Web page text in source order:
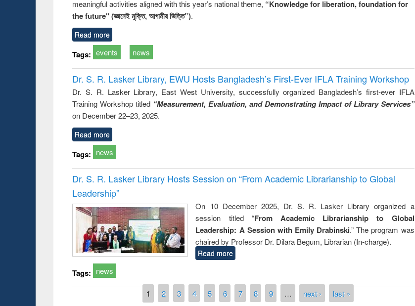
meaningful activities aligned with this year’s national theme, “Knowledge for liberation, foundation for
the future" (জ্ঞানেই মুক্তি, আগামীর ভিত্তি”).
Read more
Tags: events news
Dr. S. R. Lasker Library, EWU Hosts Bangladesh’s First-Ever IFLA Training Workshop
Dr. S. R. Lasker Library, East West University, successfully organized Bangladesh’s first-ever IFLA
Training Workshop titled “Measurement, Evaluation, and Demonstrating Impact of Library Services”
on December 22–23, 2025.
Read more
Tags: news
Dr. S. R. Lasker Library Hosts Session on “From Academic Librarianship to Global
Leadership”
On 10 December 2025, Dr. S. R. Lasker Library organized a
session titled “From Academic Librarianship to Global
Leadership: A Session with Emily Drabinski.” The program was
chaired by Professor Dr. Dilara Begum, Librarian (In-charge).
Read more
Tags: news
1 2 3 4 5 6 7 8 9 … next › last »